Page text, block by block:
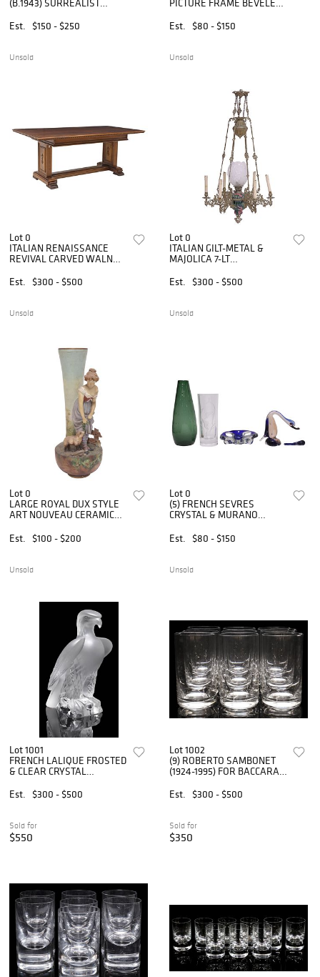
(B.1943) SURREALIST
ON ILLUMINATED BASE
Est. $150 - $250
Unsold
PICTURE FRAME BEVELED
Est.
$80 - $150
Unsold
Lot 0
ITALIAN RENAISSANCE
REVIVAL CARVED WALNUT
Est.
$300 - $500
Unsold
Lot 0
ITALIAN GILT-METAL &
MAJOLICA 7-LT
CHANDELIER
Est. $300 - $500
Unsold
Lot 0
LARGE ROYAL DUX STYLE
ART NOUVEAU CERAMIC
Est.
$100 - $200
Unsold
Lot 0
(5) FRENCH SEVRES
CRYSTAL & MURANO
TABLEWARE
Est. $80 - $150
Unsold
Lot 1001
FRENCH LALIQUE FROSTED
& CLEAR CRYSTAL
Est.
$300 - $500
Sold for
$550
Lot 1002
(9) ROBERTO SAMBONET
(1924-1995) FOR BACCARAT
TUMBLERS
Est. $300 - $500
Sold for
$350